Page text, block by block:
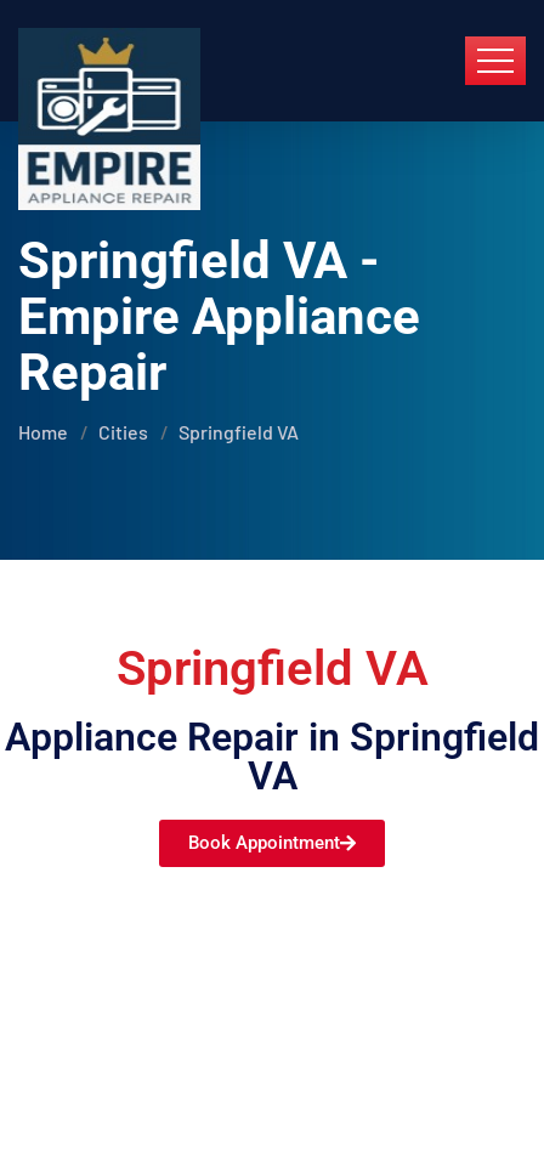
Springfield VA -
Empire Appliance
Repair
Home Cities Springfield VA
Springfield VA
Appliance Repair in Springfield
VA
Book Appointment